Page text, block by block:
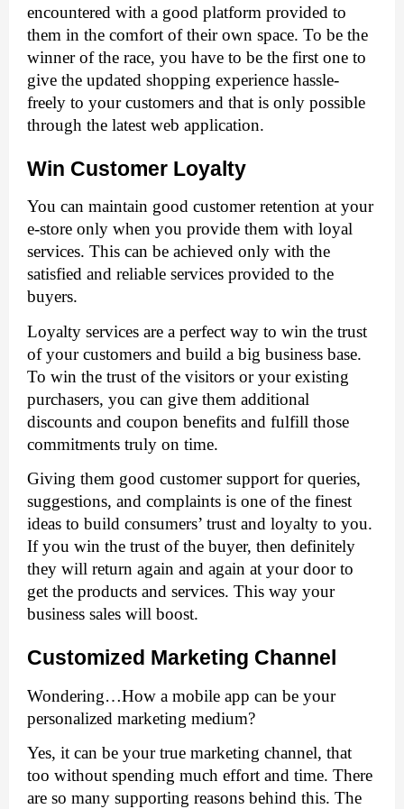
encountered with a good platform provided to
them in the comfort of their own space. To be the
winner of the race, you have to be the first one to
give the updated shopping experience hassle-
freely to your customers and that is only possible
through the latest web application.
Win Customer Loyalty
You can maintain good customer retention at your
e-store only when you provide them with loyal
services. This can be achieved only with the
satisfied and reliable services provided to the
buyers.
Loyalty services are a perfect way to win the trust
of your customers and build a big business base.
To win the trust of the visitors or your existing
purchasers, you can give them additional
discounts and coupon benefits and fulfill those
commitments truly on time.
Giving them good customer support for queries,
suggestions, and complaints is one of the finest
ideas to build consumers’ trust and loyalty to you.
If you win the trust of the buyer, then definitely
they will return again and again at your door to
get the products and services. This way your
business sales will boost.
Customized Marketing Channel
Wondering…How a mobile app can be your
personalized marketing medium?
Yes, it can be your true marketing channel, that
too without spending much effort and time. There
are so many supporting reasons behind this. The